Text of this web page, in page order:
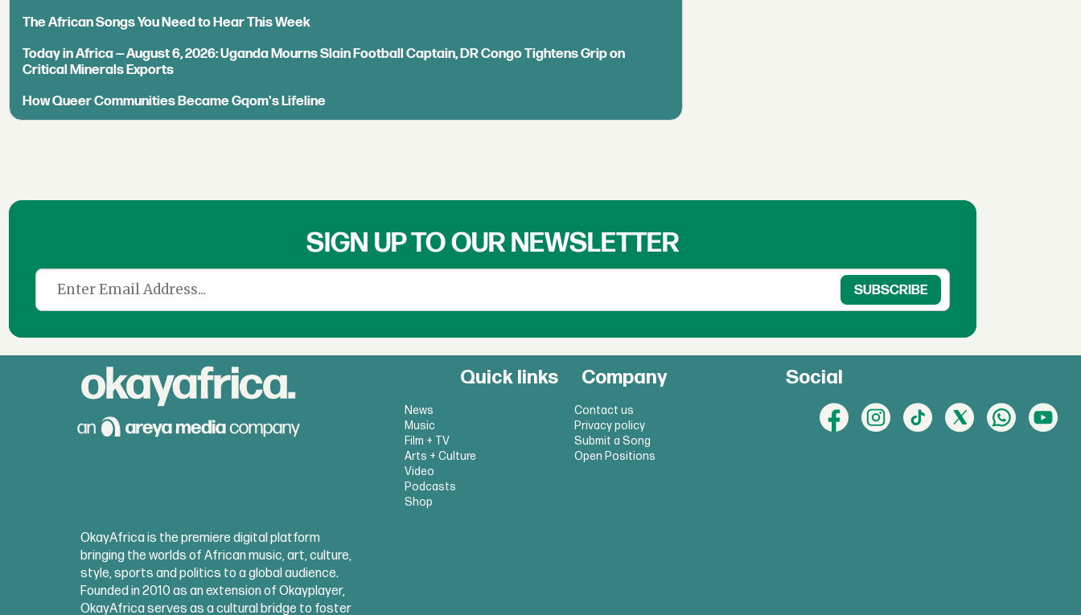
The African Songs You Need to Hear This Week
Today in Africa — August 6, 2026: Uganda Mourns Slain Football Captain, DR Congo Tightens Grip on
Critical Minerals Exports
How Queer Communities Became Gqom's Lifeline
SIGN UP TO OUR NEWSLETTER
Quick links
News
Music
Film + TV
Arts + Culture
Video
Podcasts
Shop
Company
Contact us
Privacy policy
Submit a Song
Open Positions
Social
OkayAfrica is the premiere digital platform
bringing the worlds of African music, art, culture,
style, sports and politics to a global audience.
Founded in 2010 as an extension of Okayplayer,
OkayAfrica serves as a cultural bridge to foster